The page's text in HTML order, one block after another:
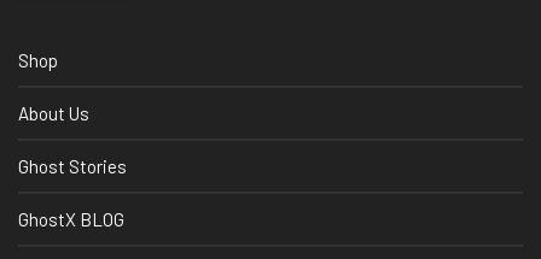
Shop
About Us
Ghost Stories
GhostX BLOG